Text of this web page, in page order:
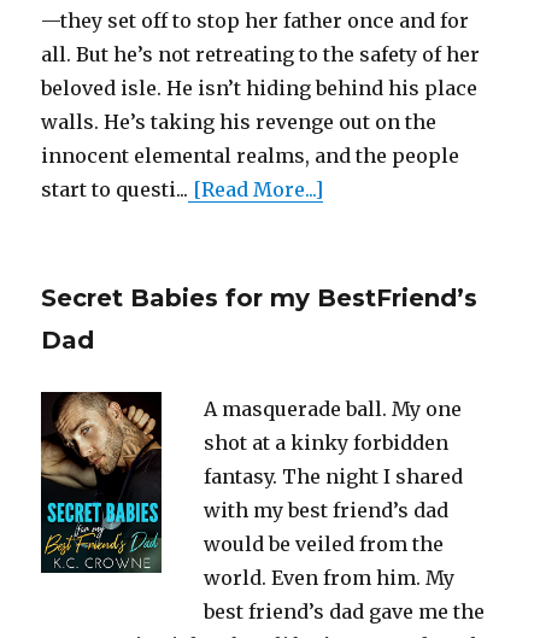
—they set off to stop her father once and for
all. But he’s not retreating to the safety of her
beloved isle. He isn’t hiding behind his place
walls. He’s taking his revenge out on the
innocent elemental realms, and the people
start to questi... [Read More...]
Secret Babies for my BestFriend’s
Dad
A masquerade ball. My one
shot at a kinky forbidden
fantasy. The night I shared
with my best friend’s dad
would be veiled from the
world. Even from him. My
best friend’s dad gave me the